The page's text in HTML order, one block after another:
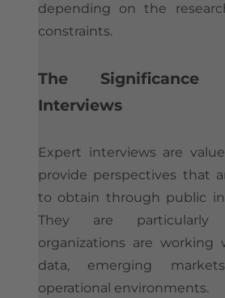
depending on the
constraints.
The
Interviews
Expert interviews are
provide perspectives that
to obtain through public
They are particularly
organizations are working
data, emerging
operational environments.